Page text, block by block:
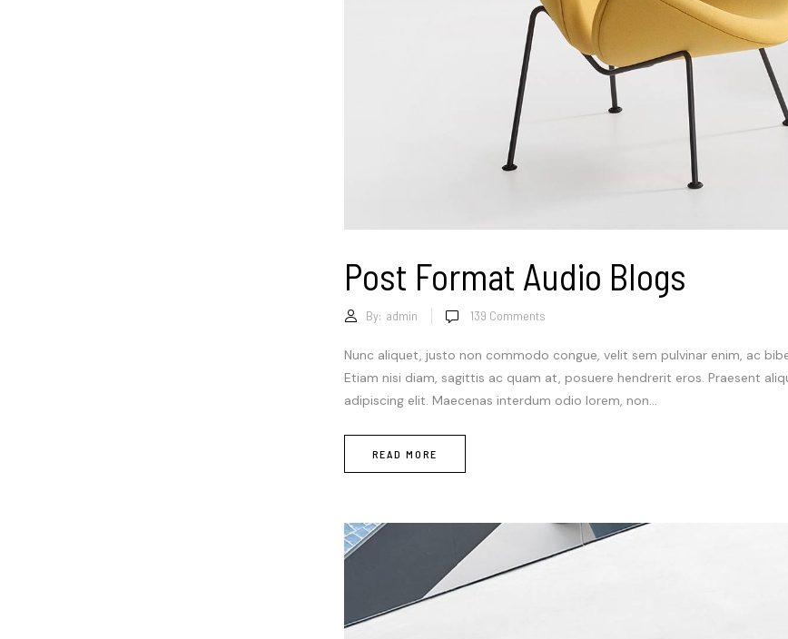
Post Format Audio Blogs
By: admin 139 Comments
Nunc aliquet, justo non commodo congue, velit sem pulvinar enim, ac
Etiam nisi diam, sagittis ac quam at, posuere hendrerit eros. Praesent
adipiscing elit. Maecenas interdum odio lorem, non...
READ MORE